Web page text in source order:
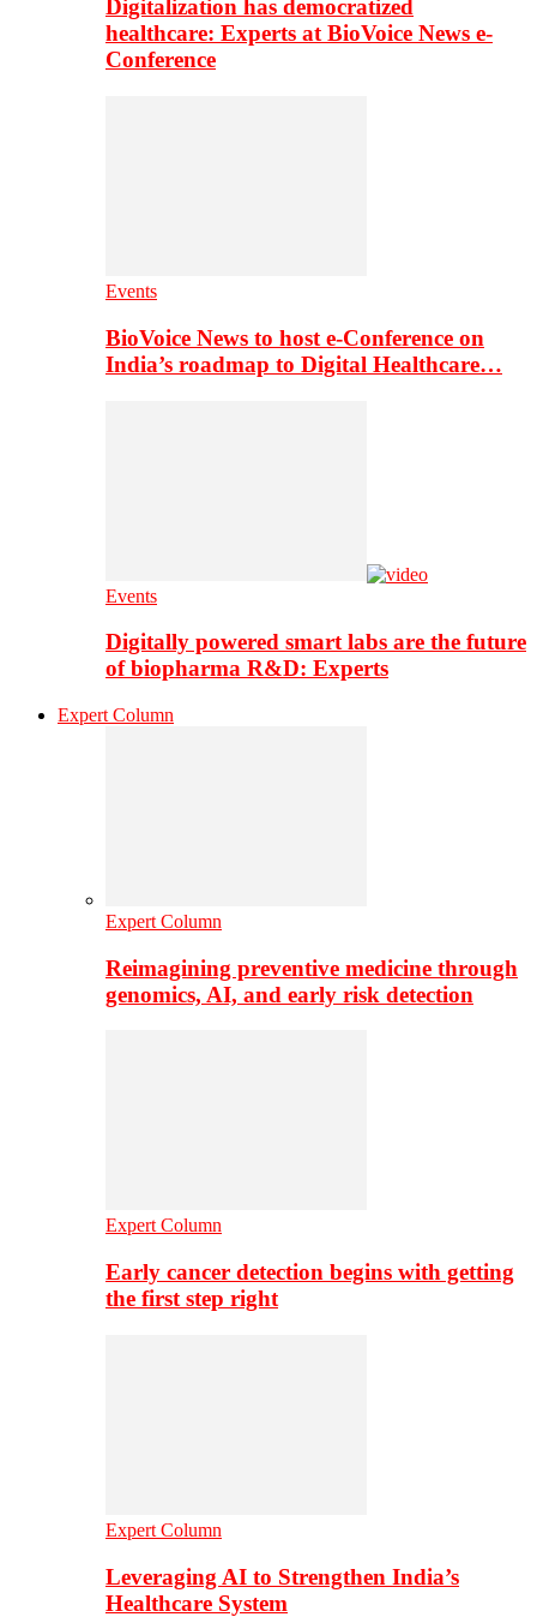
Digitalization has democratized
healthcare: Experts at BioVoice News e-
Conference
Events
BioVoice News to host e-Conference on
India’s roadmap to Digital Healthcare…
Events
Digitally powered smart labs are the future
of biopharma R&D: Experts
Expert Column
Expert Column
Reimagining preventive medicine through
genomics, AI, and early risk detection
Expert Column
Early cancer detection begins with getting
the first step right
Expert Column
Leveraging AI to Strengthen India’s
Healthcare System